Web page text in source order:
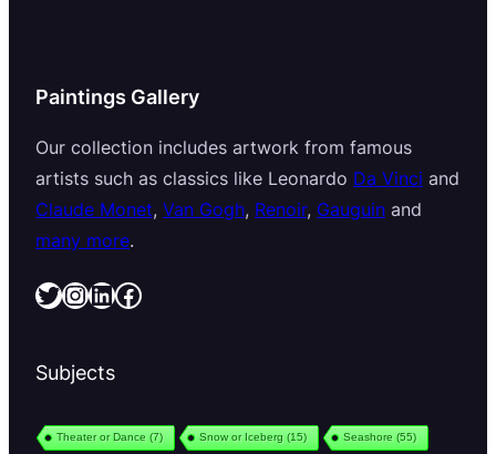
Paintings Gallery
Our collection includes artwork from famous
artists such as classics like Leonardo Da Vinci and
Claude Monet, Van Gogh, Renoir, Gauguin and
many more.
Twitter InstagramLinkedIn Facebook
Subjects
Theater or Dance (7) Snow or Iceberg (15) Seashore (55)